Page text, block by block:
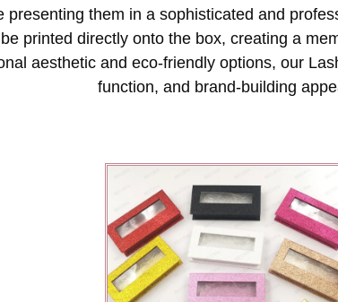
them in a sophisticated and
printed directly onto the box, creating a
aesthetic and eco-friendly options, our
function, and brand-building